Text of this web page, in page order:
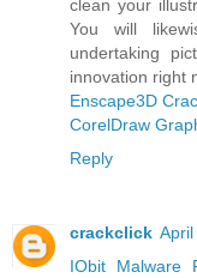
clean your
You will
undertaking
innovation right
Enscape3D
CorelDraw
Reply
crackclick
IObit Malware